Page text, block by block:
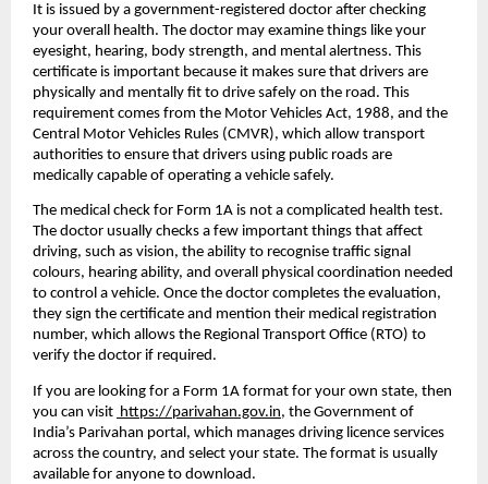
It is issued by a government-registered doctor after checking
your overall health. The doctor may examine things like your
eyesight, hearing, body strength, and mental alertness. This
certificate is important because it makes sure that drivers are
physically and mentally fit to drive safely on the road. This
requirement comes from the Motor Vehicles Act, 1988, and the
Central Motor Vehicles Rules (CMVR), which allow transport
authorities to ensure that drivers using public roads are
medically capable of operating a vehicle safely.
The medical check for Form 1A is not a complicated health test.
The doctor usually checks a few important things that affect
driving, such as vision, the ability to recognise traffic signal
colours, hearing ability, and overall physical coordination needed
to control a vehicle. Once the doctor completes the evaluation,
they sign the certificate and mention their medical registration
number, which allows the Regional Transport Office (RTO) to
verify the doctor if required.
If you are looking for a Form 1A format for your own state, then
you can visit https://parivahan.gov.in, the Government of
India’s Parivahan portal, which manages driving licence services
across the country, and select your state. The format is usually
available for anyone to download.